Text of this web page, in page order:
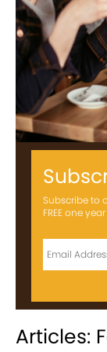
Subscribe to
FREE one
Articles: